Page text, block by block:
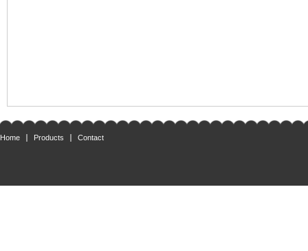
Home Products Contact